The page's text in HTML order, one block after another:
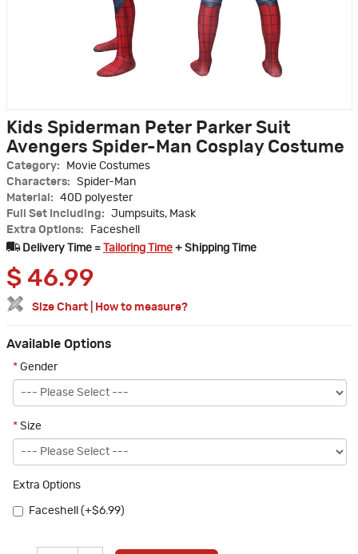
Kids Spiderman Peter Parker Suit
Avengers Spider-Man Cosplay Costume
Category:
Movie Costumes
Characters:
Spider-Man
Material:
40D polyester
Full Set Including:
Jumpsuits, Mask
Extra Options:
Faceshell
Delivery Time =
Tailoring Time + Shipping Time
$ 46.99
Size Chart How to measure?
Available Options
* Gender
* Size
Extra Options
Faceshell (+$6.99)